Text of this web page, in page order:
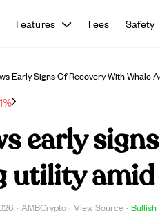
Features Fees Safety
Early Signs Of Recovery With
early
utility
· AMBCrypto · View Source · Bullish